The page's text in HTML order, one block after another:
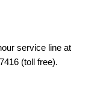
service line at
(toll free).